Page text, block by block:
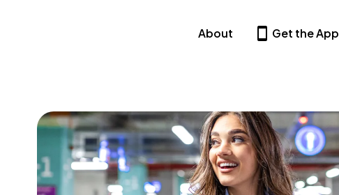
About Get the App